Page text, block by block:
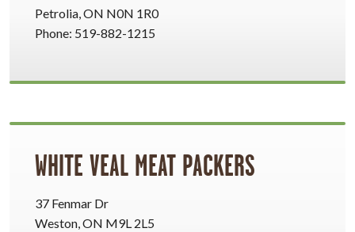
Petrolia, ON N0N 1R0
Phone: 519-882-1215
WHITE VEAL MEAT PACKERS
37 Fenmar Dr
Weston, ON M9L 2L5